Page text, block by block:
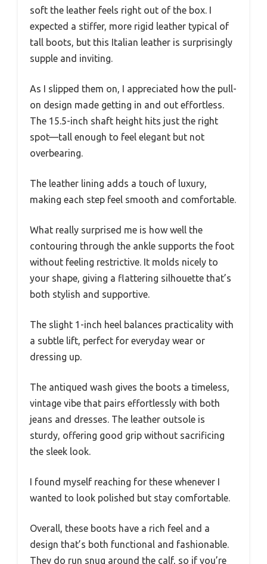
soft the leather feels right out of the box. I
expected a stiffer, more rigid leather typical of
tall boots, but this Italian leather is surprisingly
supple and inviting.
As I slipped them on, I appreciated how the pull-
on design made getting in and out effortless.
The 15.5-inch shaft height hits just the right
spot—tall enough to feel elegant but not
overbearing.
The leather lining adds a touch of luxury,
making each step feel smooth and comfortable.
What really surprised me is how well the
contouring through the ankle supports the foot
without feeling restrictive. It molds nicely to
your shape, giving a flattering silhouette that’s
both stylish and supportive.
The slight 1-inch heel balances practicality with
a subtle lift, perfect for everyday wear or
dressing up.
The antiqued wash gives the boots a timeless,
vintage vibe that pairs effortlessly with both
jeans and dresses. The leather outsole is
sturdy, offering good grip without sacrificing
the sleek look.
I found myself reaching for these whenever I
wanted to look polished but stay comfortable.
Overall, these boots have a rich feel and a
design that’s both functional and fashionable.
They do run snug around the calf, so if you’re